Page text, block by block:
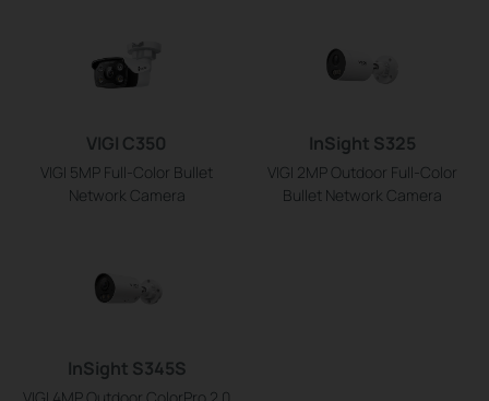
VIGI C350
VIGI 5MP Full-Color Bullet
Network Camera
InSight S325
VIGI 2MP Outdoor Full-Color
Bullet Network Camera
InSight S345S